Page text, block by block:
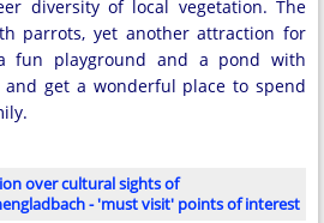
diversity of local vegetation. The
parrots, yet another attraction for
fun playground and a pond with
and get a wonderful place to spend
over cultural sights of
- 'must visit' points of interest